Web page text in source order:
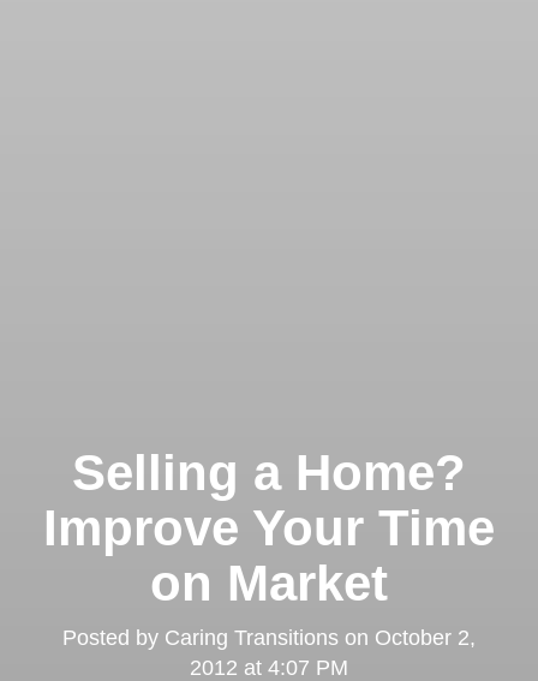
Selling a Home?
Improve Your Time
on Market
Posted by Caring Transitions on October 2,
2012 at 4:07 PM